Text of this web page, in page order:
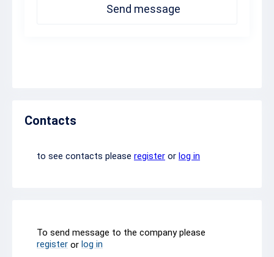
Send message
Contacts
to see contacts please register or log in
To send message to the company please
register or log in